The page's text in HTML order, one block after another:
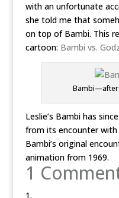
with an unfortunate
she told me that
on top of Bambi. This
cartoon: Bambi vs.
Bambi—after
Leslie’s Bambi has
from its encounter with
Bambi’s original
animation from 1969.
1